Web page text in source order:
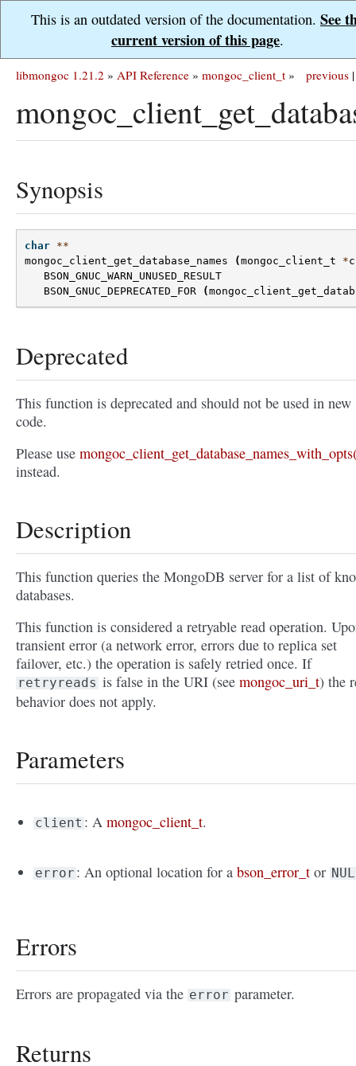
This is an outdated version of the documentation. See
current version of this page.
previous |
libmongoc 1.21.2 » API Reference » mongoc_client_t »
Synopsis
char **
mongoc_client_get_database_names
(mongoc_client_t *
BSON_GNUC_WARN_UNUSED_RESULT
BSON_GNUC_DEPRECATED_FOR
(
Deprecated
This function is deprecated and should not be used in new
code.
Please use
instead.
Description
This function queries the MongoDB server for a list of
databases.
This function is considered a retryable read operation.
transient error (a network error, errors due to replica set
failover, etc.) the operation is safely retried once. If
retryreads is false in the URI (see mongoc_uri_t) the
behavior does not apply.
Parameters
client : Amongoc_client_t.
error : An optional location for abson_error_t or
Errors
Errors are propagated via the error parameter.
Returns